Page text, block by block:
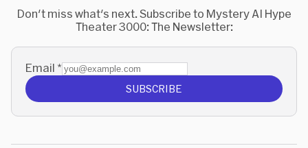
Don't miss what's next. Subscribe to Mystery AI Hype
Theater 3000: The Newsletter:
Email *
SUBSCRIBE